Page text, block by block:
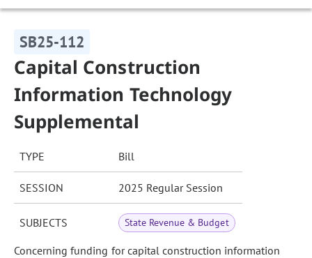
SB25-112
Capital Construction
Information Technology
Supplemental
TYPE Bill
SESSION 2025 Regular Session
SUBJECTS State Revenue & Budget
Concerning funding for capital construction information